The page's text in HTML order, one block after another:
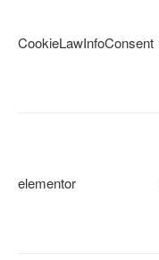
CookieLawInfoConsent
elementor